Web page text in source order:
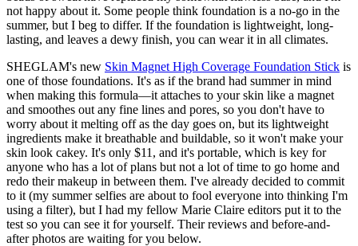
not happy about it. Some people think foundation is a no-go in the
summer, but I beg to differ. If the foundation is lightweight, long-
lasting, and leaves a dewy finish, you can wear it in all climates.
SHEGLAM's new Skin Magnet High Coverage Foundation Stick is
one of those foundations. It's as if the brand had summer in mind
when making this formula—it attaches to your skin like a magnet
and smoothes out any fine lines and pores, so you don't have to
worry about it melting off as the day goes on, but its lightweight
ingredients make it breathable and buildable, so it won't make your
skin look cakey. It's only $11, and it's portable, which is key for
anyone who has a lot of plans but not a lot of time to go home and
redo their makeup in between them. I've already decided to commit
to it (my summer selfies are about to fool everyone into thinking I'm
using a filter), but I had my fellow Marie Claire editors put it to the
test so you can see it for yourself. Their reviews and before-and-
after photos are waiting for you below.